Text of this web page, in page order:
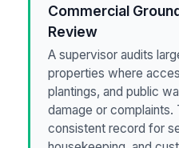
Commercial
Review
A supervisor audits
properties where
plantings, and public
damage or
consistent record for